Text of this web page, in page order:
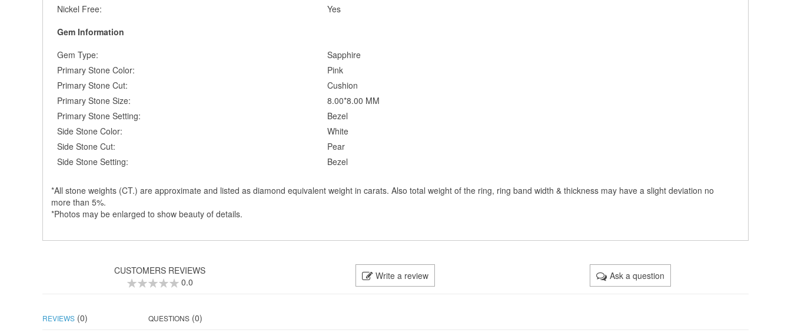
Nickel Free:
Yes
Gem Information
Gem Type:
Sapphire
Primary Stone Color:
Pink
Primary Stone Cut:
Cushion
Primary Stone Size:
8.00*8.00 MM
Primary Stone Setting:
Bezel
Side Stone Color:
White
Side Stone Cut:
Pear
Side Stone Setting:
Bezel
*All stone weights (CT.) are approximate and listed as diamond equivalent weight in carats. Also total weight of the ring, ring band width & thickness may have a slight deviation no
more than 5%.
*Photos may be enlarged to show beauty of details.
CUSTOMERS REVIEWS
0.0
Write a review Ask a question
REVIEWS (0) QUESTIONS (0)